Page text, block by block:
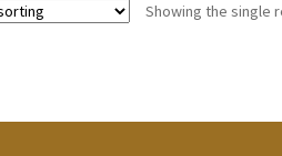
Showing the single